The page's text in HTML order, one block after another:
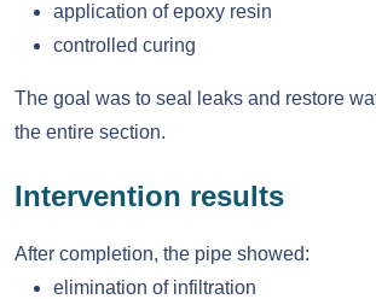
application of epoxy resin
controlled curing
The goal was to seal leaks and restore
the entire section.
Intervention results
After completion, the pipe showed:
elimination of infiltration